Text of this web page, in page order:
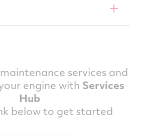
services and
engine with Services
Hub
below to get started